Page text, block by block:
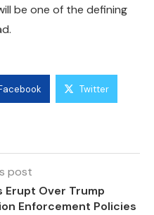
be one of the defining
Twitter
post
Over Trump
Enforcement Policies